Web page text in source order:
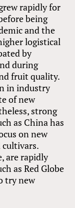
rapidly for
being
and the
logistical
by
during
fruit quality.
in industry
of new
strong
as China has
on new
are rapidly
as Red Globe
try new